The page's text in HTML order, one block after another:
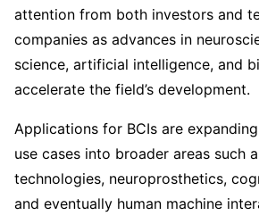
attention from both investors and
companies as advances in
science, artificial intelligence, and
accelerate the field’s development.
Applications for BCIs are
use cases into broader areas such
technologies, neuroprosthetics,
and eventually human machine